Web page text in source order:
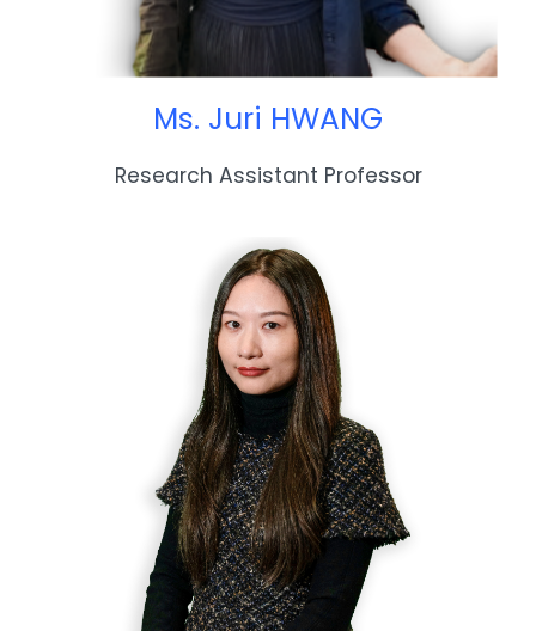
Ms. Juri HWANG
Research Assistant Professor